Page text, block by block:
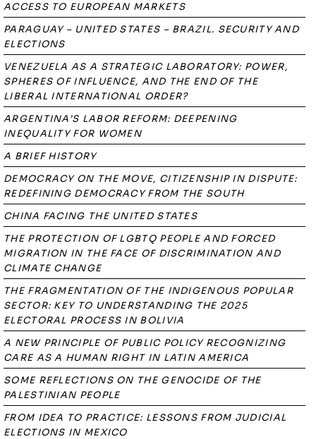
ACCESS TO EUROPEAN MARKETS
PARAGUAY – UNITED STATES – BRAZIL. SECURITY AND
ELECTIONS
VENEZUELA AS A STRATEGIC LABORATORY: POWER,
SPHERES OF INFLUENCE, AND THE END OF THE
LIBERAL INTERNATIONAL ORDER?
ARGENTINA’S LABOR REFORM: DEEPENING
INEQUALITY FOR WOMEN
A BRIEF HISTORY
DEMOCRACY ON THE MOVE, CITIZENSHIP IN DISPUTE:
REDEFINING DEMOCRACY FROM THE SOUTH
CHINA FACING THE UNITED STATES
THE PROTECTION OF LGBTQ PEOPLE AND FORCED
MIGRATION IN THE FACE OF DISCRIMINATION AND
CLIMATE CHANGE
THE FRAGMENTATION OF THE INDIGENOUS POPULAR
SECTOR: KEY TO UNDERSTANDING THE 2025
ELECTORAL PROCESS IN BOLIVIA
A NEW PRINCIPLE OF PUBLIC POLICY RECOGNIZING
CARE AS A HUMAN RIGHT IN LATIN AMERICA
SOME REFLECTIONS ON THE GENOCIDE OF THE
PALESTINIAN PEOPLE
FROM IDEA TO PRACTICE: LESSONS FROM JUDICIAL
ELECTIONS IN MEXICO